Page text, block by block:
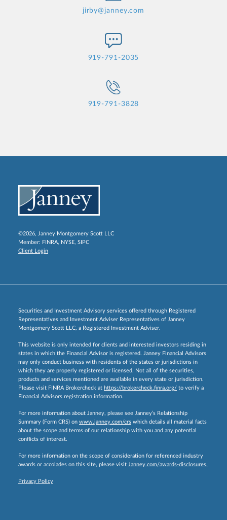
jirby@janney.com
919-791-2035
919-791-3828
©2026, Janney Montgomery Scott LLC
Member: FINRA, NYSE, SIPC
Client Login
Securities and Investment Advisory services offered through Registered
Representatives and Investment Adviser Representatives of Janney
Montgomery Scott LLC, a Registered Investment Adviser.
This website is only intended for clients and interested investors residing in
states in which the Financial Advisor is registered. Janney Financial Advisors
may only conduct business with residents of the states or jurisdictions in
which they are properly registered or licensed. Not all of the securities,
products and services mentioned are available in every state or jurisdiction.
Please visit FINRA Brokercheck at https://brokercheck.finra.org/ to verify a
Financial Advisors registration information.
For more information about Janney, please see Janney’s Relationship
Summary (Form CRS) on www.janney.com/crs which details all material facts
about the scope and terms of our relationship with you and any potential
conflicts of interest.
For more information on the scope of consideration for referenced industry
awards or accolades on this site, please visit Janney.com/awards-disclosures.
Privacy Policy